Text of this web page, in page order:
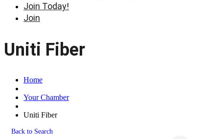
Join Today!
Join
Uniti Fiber
Home
Your Chamber
Uniti Fiber
Back to Search